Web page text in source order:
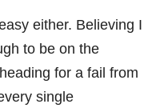
either. Believing I
to be on the
for a fail from
single